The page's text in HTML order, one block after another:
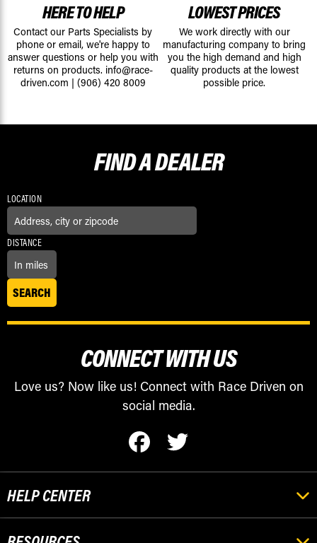
HERE TO HELP
Contact our Parts Specialists by
phone or email, we're happy to
answer questions or help you with
returns on products. info@race-
driven.com | (906) 420 8009
LOWEST PRICES
We work directly with our
manufacturing company to bring
you the high demand and high
quality products at the lowest
possible price.
FIND ADEALER
LOCATION
DISTANCE
CONNECT WITH US
Love us? Now like us! Connect with Race Driven on
social media.
HELP CENTER